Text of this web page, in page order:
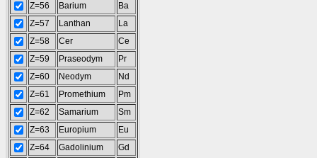
Z=56
Barium
Ba
Z=57
Lanthan
La
Z=58
Cer
Ce
Z=59
Praseodym
Pr
Z=60
Neodym
Nd
Z=61
Promethium
Pm
Z=62
Samarium
Sm
Z=63
Europium
Eu
Z=64
Gadolinium
Gd